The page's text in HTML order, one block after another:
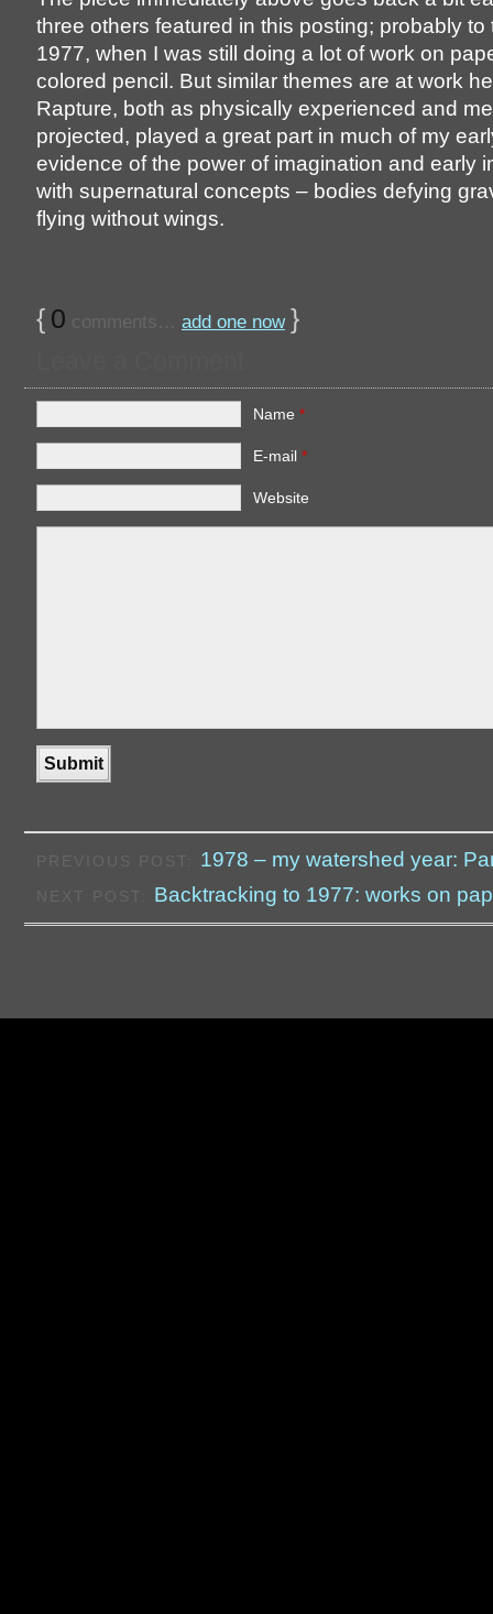
three others featured in this posting; probably to
1977, when I was still doing a lot of work on
colored pencil. But similar themes are at work
Rapture, both as physically experienced and
projected, played a great part in much of my
evidence of the power of imagination and early
with supernatural concepts – bodies defying
flying without wings.
{ 0 comments… add one now }
Name *
E-mail *
Website
1978 – my watershed year:
NEXT POST: Backtracking to 1977: works on